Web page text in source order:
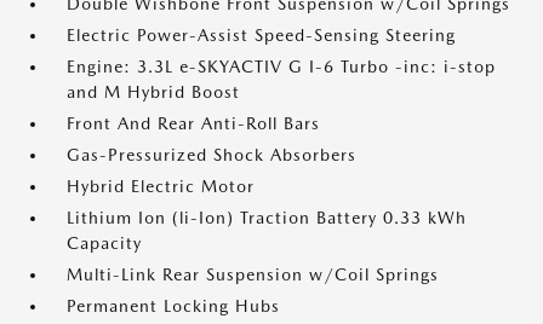
Electric Power-Assist Speed-Sensing Steering
Engine: 3.3L e-SKYACTIV G I-6 Turbo -inc: i-stop
and M Hybrid Boost
Front And Rear Anti-Roll Bars
Gas-Pressurized Shock Absorbers
Hybrid Electric Motor
Lithium Ion (li-Ion) Traction Battery 0.33 kWh
Capacity
Multi-Link Rear Suspension w/Coil Springs
Permanent Locking Hubs